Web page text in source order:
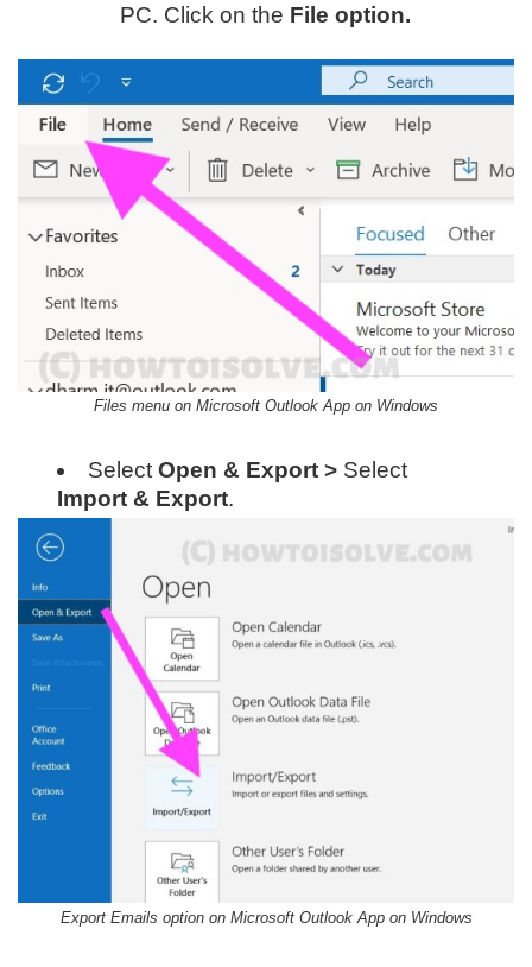
PC. Click on the File option.
Files menu on Microsoft Outlook App on Windows
SelectOpen & Export > Select
Import & Export.
Export Emails option on Microsoft Outlook App on Windows